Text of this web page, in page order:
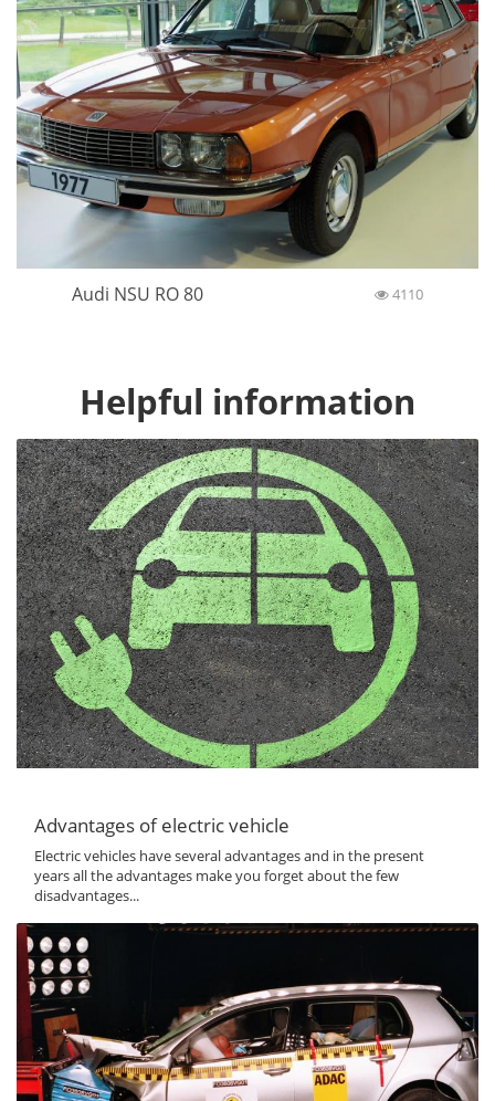
Audi NSU RO 80 4110
Helpful information
Advantages of electric vehicle
Electric vehicles have several advantages and in the present
years all the advantages make you forget about the few
disadvantages...